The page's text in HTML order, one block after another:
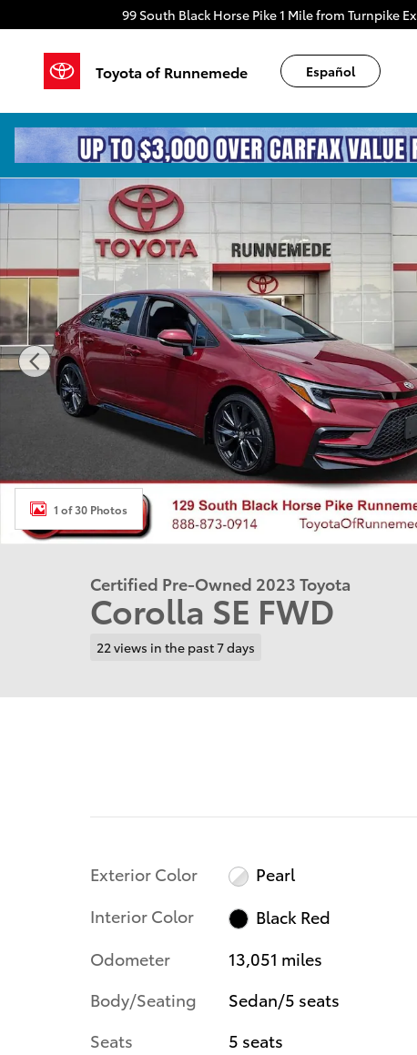
Skip to main content99 South Black Horse Pike1 Mile from Turnpike
Español
Toyota of Runnemede
Certified 2023 Toyota Corolla SE Sedan Photo 1 of 30
1 of 30 Photos
Certified Pre-Owned 2023 Toyota
Corolla SE FWD
22 views in the past 7 days
Exterior Color
Pearl
Interior Color
Black Red
Odometer
13,051 miles
Body/Seating
Sedan/5 seats
Seats
5 seats